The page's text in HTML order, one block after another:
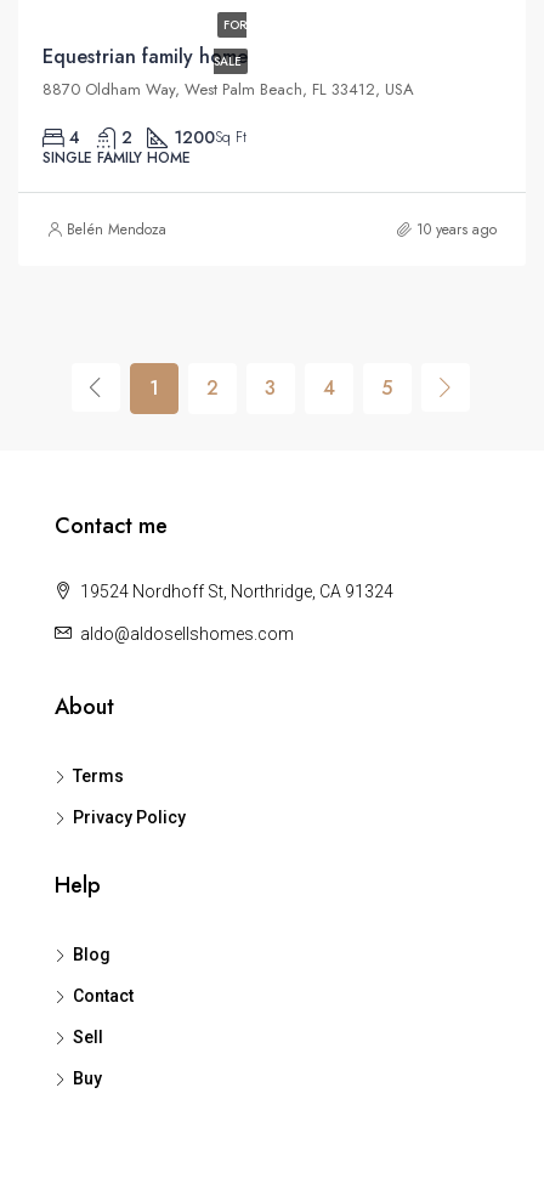
FOR
SALE
Equestrian family home
8870 Oldham Way, West Palm Beach, FL 33412, USA
4 2 1200Sq Ft
SINGLE FAMILY HOME
Belén Mendoza 10 years ago
1 2 3 4 5
Contact me
19524 Nordhoff St, Northridge, CA 91324
aldo@aldosellshomes.com
About
Terms
Privacy Policy
Help
Blog
Contact
Sell
Buy